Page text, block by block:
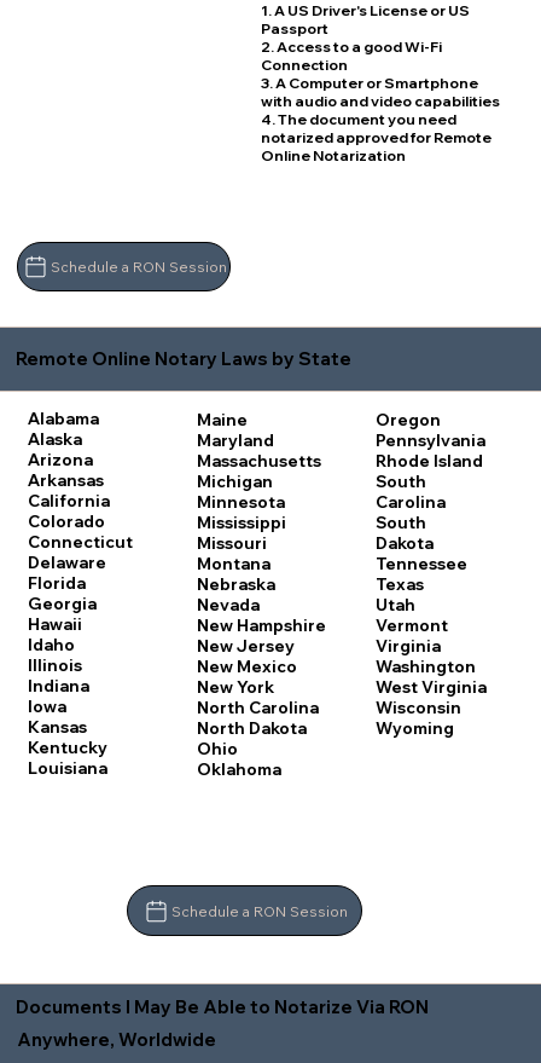
1. A US Driver's License or US
Passport
2. Access to a good Wi-Fi
Connection
3. A Computer or Smartphone
with audio and video capabilities
4. The document you need
notarized approved for Remote
Online Notarization
Schedule a RON Session
Remote Online Notary Laws by State
Alabama
Alaska
Arizona
Arkansas
California
Colorado
Connecticut
Delaware
Florida
Georgia
Hawaii
Idaho
Illinois
Indiana
Iowa
Kansas
Kentucky
Louisiana
Maine
Maryland
Massachusetts
Michigan
Minnesota
Mississippi
Missouri
Montana
Nebraska
Nevada
New Hampshire
New Jersey
New Mexico
New York
North Carolina
North Dakota
Ohio
Oklahoma
Oregon
Pennsylvania
Rhode Island
South
Carolina
South
Dakota
Tennessee
Texas
Utah
Vermont
Virginia
Washington
West Virginia
Wisconsin
Wyoming
Schedule a RON Session
Documents I May Be Able to Notarize Via RON
Anywhere, Worldwide